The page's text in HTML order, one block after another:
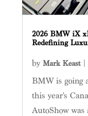
2026 BMW iX
Redefining
by Mark Keast|
BMW is going
this year's
AutoShow